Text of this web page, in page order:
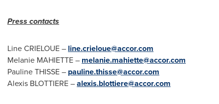
Press contacts
Line CRIELOUE – line.crieloue@accor.com
Melanie MAHIETTE – melanie.mahiette@accor.com
Pauline THISSE – pauline.thisse@accor.com
Alexis BLOTTIERE –alexis.blottiere@accor.com